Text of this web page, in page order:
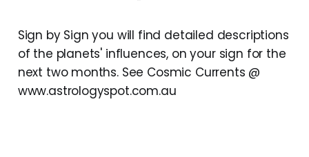
Sign by Sign you will find detailed descriptions
of the planets' influences, on your sign for the
next two months. See Cosmic Currents @
www.astrologyspot.com.au